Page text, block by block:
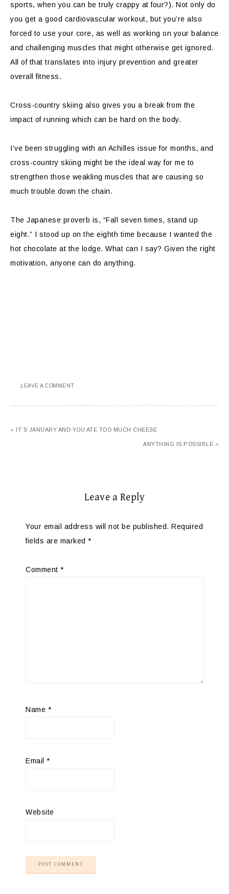
sports, when you can be truly crappy at four?). Not only do
you get a good cardiovascular workout, but you’re also
forced to use your core, as well as working on your balance
and challenging muscles that might otherwise get ignored.
All of that translates into injury prevention and greater
overall fitness.
Cross-country skiing also gives you a break from the
impact of running which can be hard on the body.
I’ve been struggling with an Achilles issue for months, and
cross-country skiing might be the ideal way for me to
strengthen those weakling muscles that are causing so
much trouble down the chain.
The Japanese proverb is, “Fall seven times, stand up
eight.” I stood up on the eighth time because I wanted the
hot chocolate at the lodge. What can I say? Given the right
motivation, anyone can do anything.
LEAVE A COMMENT
« IT’S JANUARY AND YOU ATE TOO MUCH CHEESE
ANYTHING IS POSSIBLE »
Leave a Reply
Your email address will not be published. Required
fields are marked *
Comment *
Name *
Email *
Website